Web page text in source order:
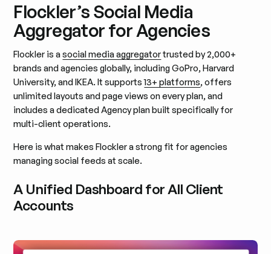
Flockler’s Social Media
Aggregator for Agencies
Flockler is asocial media aggregatortrusted by 2,000+
brands and agencies globally, including GoPro, Harvard
University, and IKEA. It supports13+ platforms, offers
unlimited layouts and page views on every plan, and
includes a dedicated Agency plan built specifically for
multi-client operations.
Here is what makes Flockler a strong fit for agencies
managing social feeds at scale.
A Unified Dashboard for All Client
Accounts